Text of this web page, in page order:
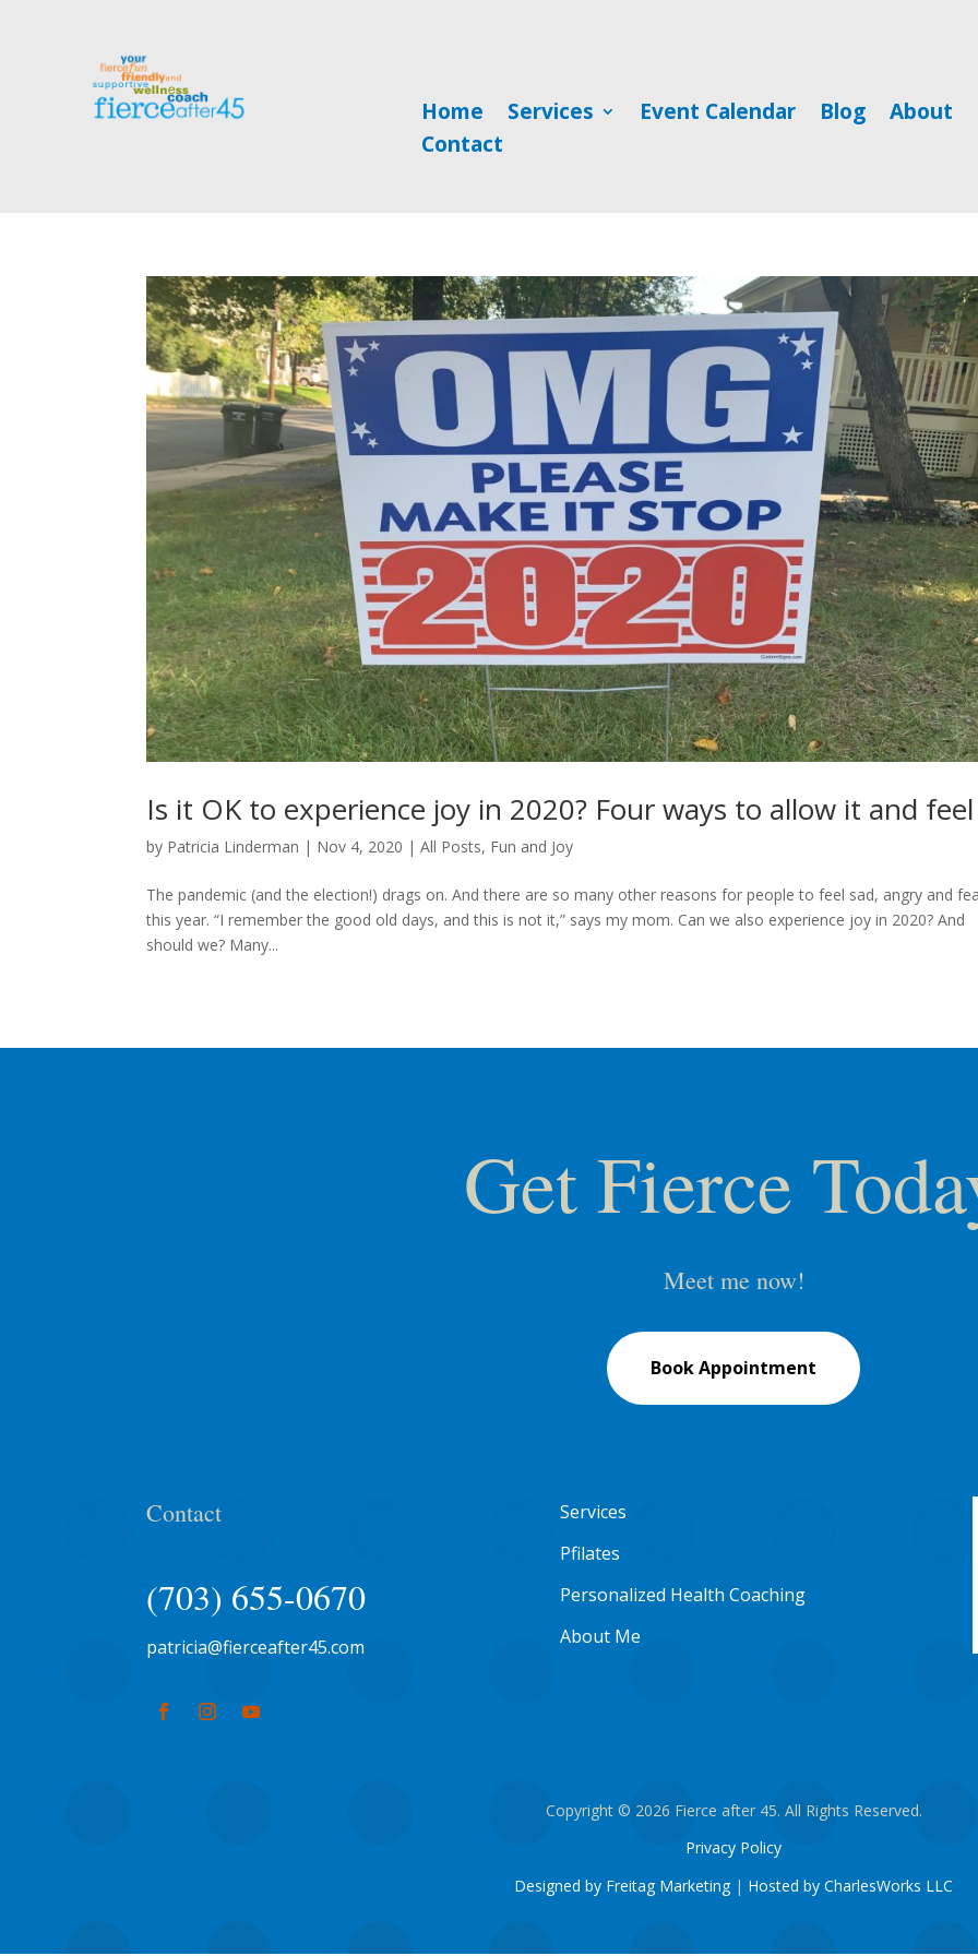
Home Services Event Calendar Blog
About
Contact
Is it OK to experience joy in 2020? Four ways to allow it and
by Patricia Linderman | Nov 4, 2020 |All Posts, Fun and Joy
The pandemic (and the election!) drags on. And there are so many other reasons for people to feel sad, angry and
this year. “I remember the good old days, and this is not it,” says my mom. Can we also experience joy in 2020? And
should we? Many...
Get Fierce
Meet me now!
Book Appointment
Contact
(703) 655-0670
patricia@fierceafter45.com
Services
Pfilates
Personalized Health Coaching
About Me
Copyright © 2026 Fierce after 45. All Rights Reserved.
Privacy Policy
Designed by Freitag Marketing| Hosted by CharlesWorks LLC